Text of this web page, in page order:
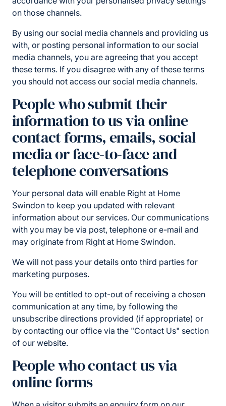
on those channels.
By using our social media channels and providing us
with, or posting personal information to our social
media channels, you are agreeing that you accept
these terms. If you disagree with any of these terms
you should not access our social media channels.
People who submit their
information to us via online
contact forms, emails, social
media or face-to-face and
telephone conversations
Your personal data will enable Right at Home
Swindon to keep you updated with relevant
information about our services. Our communications
with you may be via post, telephone or e-mail and
may originate from Right at Home Swindon.
We will not pass your details onto third parties for
marketing purposes.
You will be entitled to opt-out of receiving a chosen
communication at any time, by following the
unsubscribe directions provided (if appropriate) or
by contacting our office via the "Contact Us" section
of our website.
People who contact us via
online forms